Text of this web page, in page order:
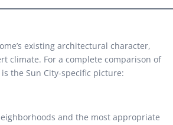
existing architectural character,
climate. For a complete comparison of
the Sun City-specific picture:
and the most appropriate